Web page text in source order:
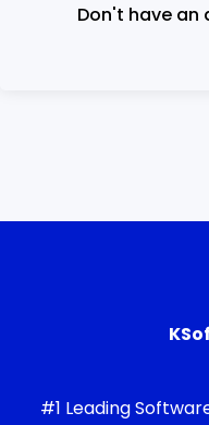
Don't have an
#1 Leading